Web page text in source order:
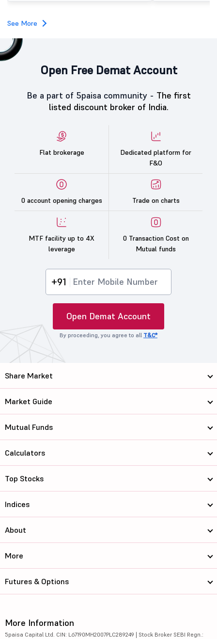
subscription. Oneindig Technologies IPO Listing Details
See More
Open Free Demat Account
Be a part of 5paisa community - The first
listed discount broker of India.
Flat brokerage
Dedicated platform for
F&O
0 account opening charges Trade on charts
MTF facility up to 4X
leverage
0 Transaction Cost on
Mutual funds
+91
Open Demat Account
By proceeding, you agree to all T&C*
Share Market
Market Guide
Mutual Funds
Calculators
Top Stocks
Indices
About
More
Futures & Options
More Information
5paisa Capital Ltd. CIN: L67190MH2007PLC289249 | Stock Broker SEBI Regn.: